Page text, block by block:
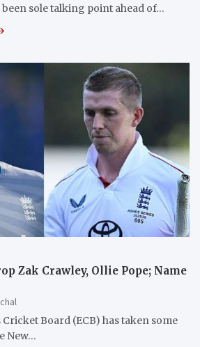
been sole talking point ahead of…
Zak Crawley, Ollie Pope; Name
Board (ECB) has taken some
New…